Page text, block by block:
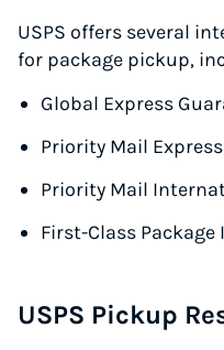
USPS offers several
for package pickup,
Global Express
Priority Mail
Priority Mail
First-Class
USPS Pickup